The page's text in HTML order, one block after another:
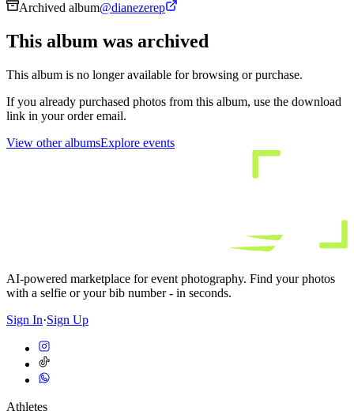
Archived album@dianezerep
This album was archived
This album is no longer available for browsing or purchase.
If you already purchased photos from this album, use the download
link in your order email.
View other albumsExplore events
AI-powered marketplace for event photography. Find your photos
with a selfie or your bib number - in seconds.
Sign In·Sign Up
Athletes